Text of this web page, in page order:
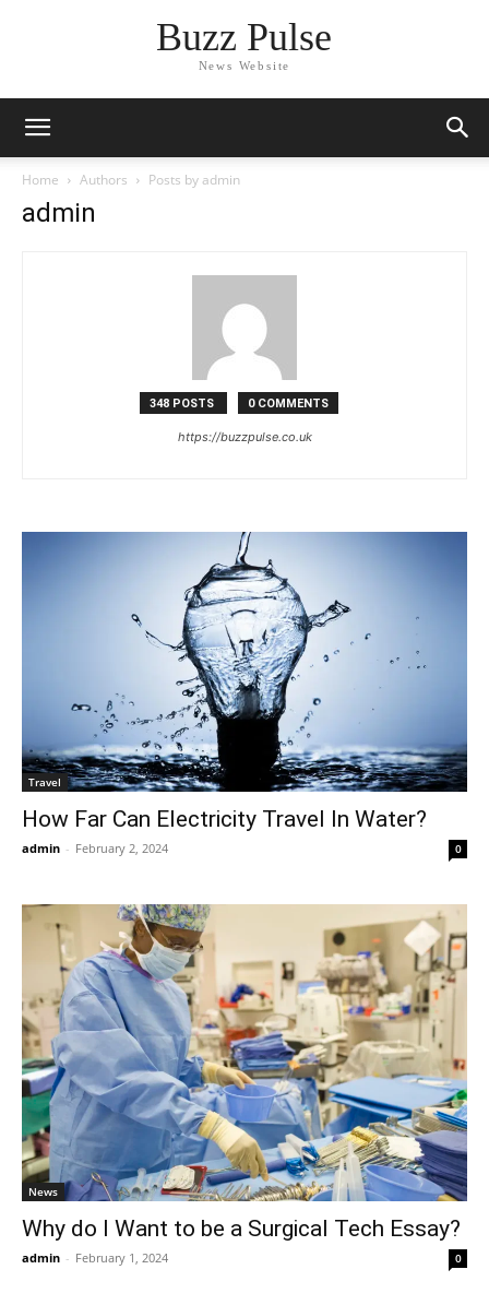
Buzz Pulse
News Website
Home Authors Posts by admin
admin
348 POSTS 0 COMMENTS
https://buzzpulse.co.uk
Travel
How Far Can Electricity Travel In Water?
admin - February 2, 2024 0
News
Why do I Want to be a Surgical Tech Essay?
admin - February 1, 2024 0